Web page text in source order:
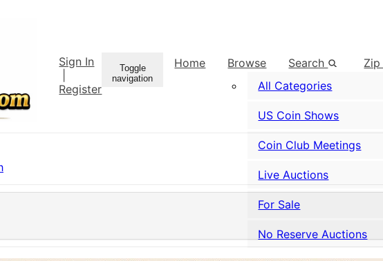
Sign In
Register
Toggle
navigation
Home
Browse
All Categories
US Coin Shows
Coin Club Meetings
Live Auctions
For Sale
No Reserve Auctions
Search Zip